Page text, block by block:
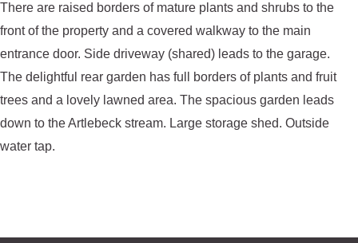
There are raised borders of mature plants and shrubs to the
front of the property and a covered walkway to the main
entrance door. Side driveway (shared) leads to the garage.
The delightful rear garden has full borders of plants and fruit
trees and a lovely lawned area. The spacious garden leads
down to the Artlebeck stream. Large storage shed. Outside
water tap.